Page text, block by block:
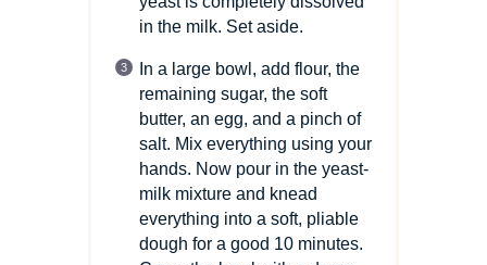
in the milk. Set aside.
In a large bowl, add flour, the
remaining sugar, the soft
butter, an egg, and a pinch of
salt. Mix everything using your
hands. Now pour in the yeast-
milk mixture and knead
everything into a soft, pliable
dough for a good 10 minutes.